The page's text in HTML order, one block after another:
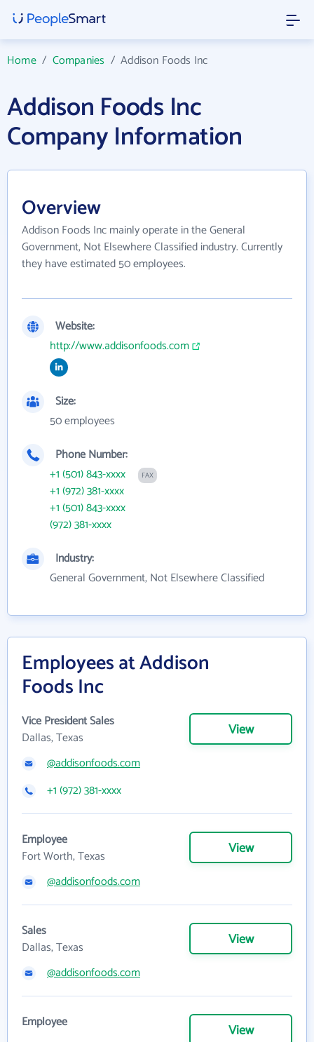
Home/ Companies /Addison Foods Inc
Addison Foods Inc
Company Information
Overview
Addison Foods Inc mainly operate in the General
Government, Not Elsewhere Classified industry. Currently
they have estimated 50 employees.
Website:
http://www.addisonfoods.com
Size:
50 employees
Phone Number:
+1 (501) 843-xxxx
FAX
+1 (972) 381-xxxx
+1 (501) 843-xxxx
(972) 381-xxxx
Industry:
General Government, Not Elsewhere Classified
Employees at Addison
Foods Inc
Vice President Sales
Dallas, Texas
View
@addisonfoods.com
+1 (972) 381-xxxx
Employee
Fort Worth, Texas
View
@addisonfoods.com
Sales
Dallas, Texas
View
@addisonfoods.com
Employee View